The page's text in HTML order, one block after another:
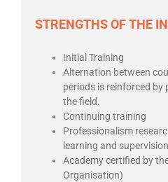
STRENGTHS OF THE
Initial Training
Alternation between
periods is reinforced by
the field.
Continuing training
Professionalism
learning and
Academy certified by
Organisation)